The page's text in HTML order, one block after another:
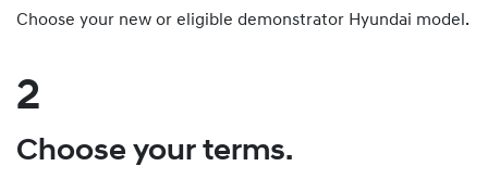
Choose your new or eligible demonstrator Hyundai model.
2
Choose your terms.